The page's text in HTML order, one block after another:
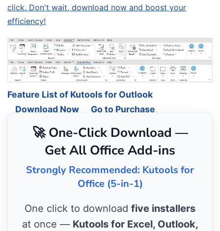
click. Don't wait, download now and boost your
efficiency!
Feature List of Kutools for Outlook
Download Now
Go to Purchase
🚀 One-Click Download —
Get All Office Add-ins
Strongly Recommended: Kutools for
Office (5-in-1)
One click to download five installers
at once — Kutools for Excel, Outlook,